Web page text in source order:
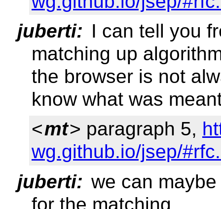
juberti: I can tell you
matching up
the browser is not
know what was
<mt> paragraph 5,
wg.github.io/jsep/
juberti: we can
for the matching